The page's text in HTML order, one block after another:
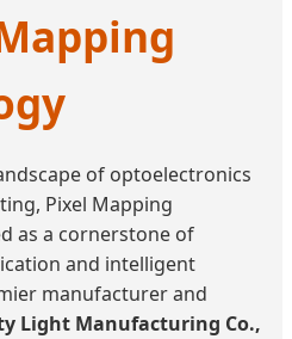
of optoelectronics
Pixel Mapping
as a cornerstone of
and intelligent
manufacturer and
Light Manufacturing Co.,